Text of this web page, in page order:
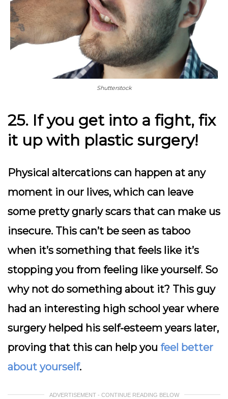
Shutterstock
25. If you get into a fight, fix
it up with plastic surgery!
Physical altercations can happen at any
moment in our lives, which can leave
some pretty gnarly scars that can make us
insecure. This can’t be seen as taboo
when it’s something that feels like it’s
stopping you from feeling like yourself. So
why not do something about it? This guy
had an interesting high school year where
surgery helped his self-esteem years later,
proving that this can help you feel better
about yourself.
ADVERTISEMENT - CONTINUE READING BELOW